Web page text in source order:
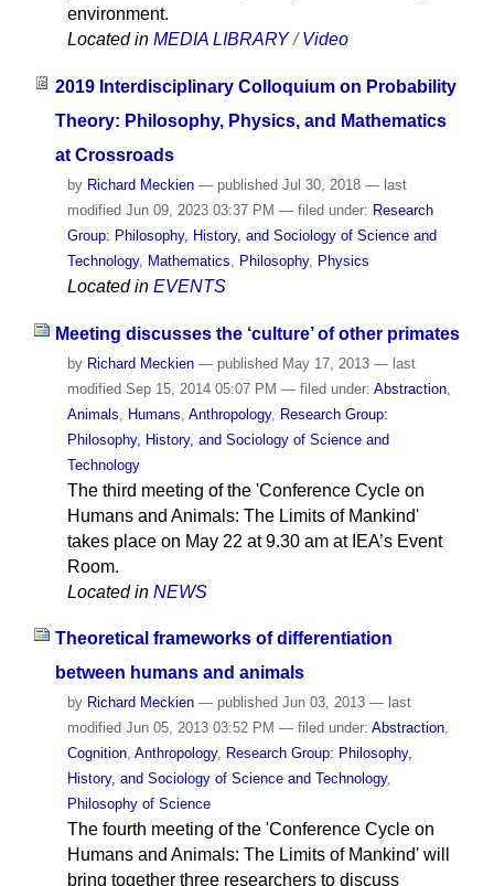
environment.
Located in MEDIA LIBRARY /Video
2019 Interdisciplinary Colloquium on Probability
Theory: Philosophy, Physics, and Mathematics
at Crossroads
by Richard Meckien — published Jul 30, 2018 — last
modified Jun 09, 2023 03:37 PM — filed under: Research
Group: Philosophy, History, and Sociology of Science and
Technology, Mathematics Philosophy, Physics
Located in EVENTS
Meeting discusses the ‘culture’ of other primates
by Richard Meckien — publishedMay 17, 2013 — last
modifiedSep 15, 2014 05:07 PM — filed under: Abstraction,
Animals
Humans Anthropology, Research Group:
Philosophy, History, and Sociology of Science and
Technology
The third meeting of the 'Conference Cycle on
Humans and Animals: The Limits of Mankind'
takes place on May 22 at 9.30 am at IEA’s Event
Room.
Located in NEWS
Theoretical frameworks of differentiation
between humans and animals
by Richard Meckien — published Jun 03, 2013 — last
modified Jun 05, 2013 03:52 PM — filed under: Abstraction,
Cognition, Anthropology, Research Group: Philosophy,
History, and Sociology of Science and Technology,
Philosophy of Science
The fourth meeting of the 'Conference Cycle on
Humans and Animals: The Limits of Mankind' will
bring together three researchers to discuss